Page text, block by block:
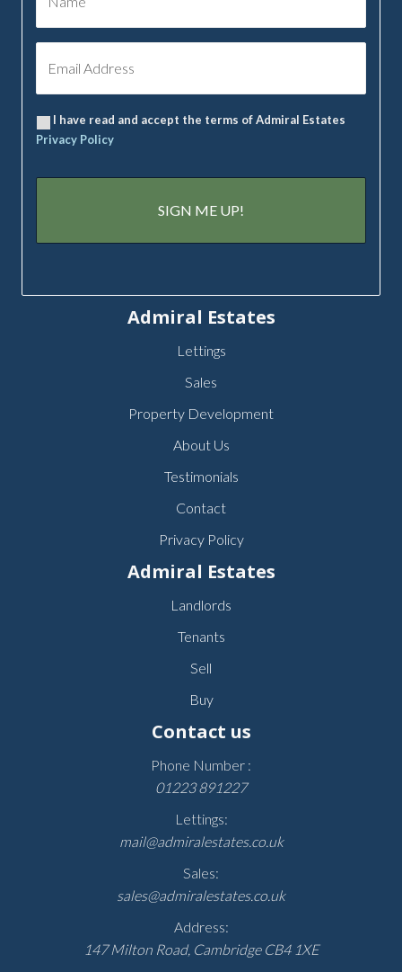
I have read and accept the terms of Admiral Estates
Privacy Policy
Admiral Estates
Lettings
Sales
Property Development
About Us
Testimonials
Contact
Privacy Policy
Admiral Estates
Landlords
Tenants
Sell
Buy
Contact us
Phone Number :
01223 891227
Lettings:
mail@admiralestates.co.uk
Sales:
sales@admiralestates.co.uk
Address:
147 Milton Road, Cambridge CB4 1XE